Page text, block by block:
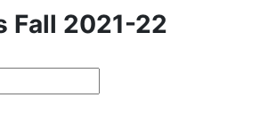
Fall 2021-22